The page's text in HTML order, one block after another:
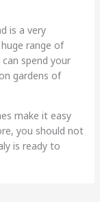
is a very
range of
spend your
gardens of
make it easy
you should not
is ready to